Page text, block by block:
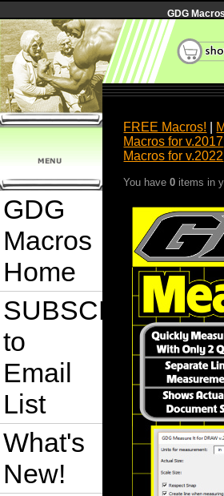
GDG
GDG
Macros
Home
SUBSCRIBE
to
Email
List
What's
New!
FREE Macros!
Macros for v.2017
Macros for v.2022
You have0 items in